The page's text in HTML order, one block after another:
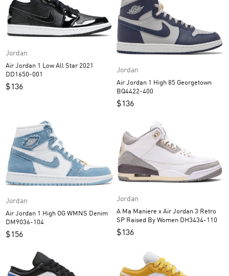
Jordan
Air Jordan 1 Low All Star 2021
DD1650-001
$136
Jordan
Air Jordan 1 High 85 Georgetown
BQ4422-400
$136
Jordan
Air Jordan 1 High OG WMNS Denim
DM9036-104
$156
Jordan
A Ma Maniere x Air Jordan 3 Retro
SP Raised By Women DH3434-110
$136